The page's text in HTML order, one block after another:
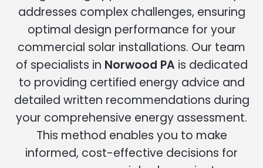
addresses complex challenges, ensuring
optimal design performance for your
commercial solar installations. Our team
of specialists in Norwood PA is dedicated
to providing certified energy advice and
detailed written recommendations during
your comprehensive energy assessment.
This method enables you to make
informed, cost-effective decisions for